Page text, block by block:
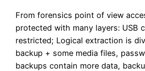
From forensics point of view
protected with many layers: USB
restricted; Logical extraction is
backup + some media files,
backups contain more data,